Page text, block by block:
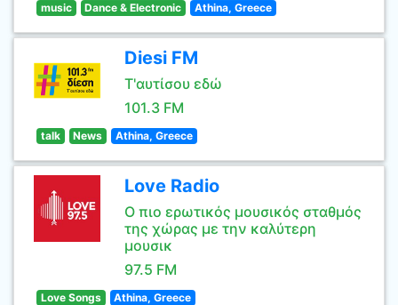
music Dance & Electronic Athina, Greece
Diesi FM
Τ'αυτίσου εδώ
101.3 FM
talk News Athina, Greece
Love Radio
Ο πιο ερωτικός μουσικός σταθμός
της χώρας με την καλύτερη
μουσικ
97.5 FM
Love Songs Athina, Greece